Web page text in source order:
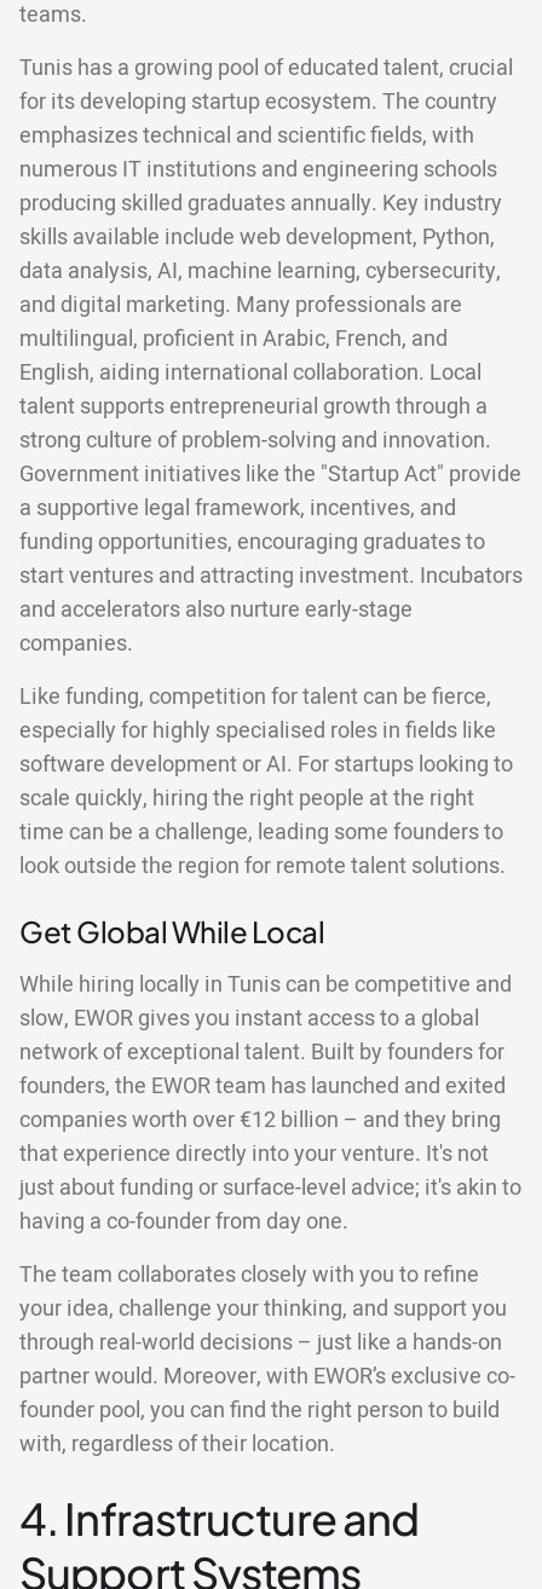
teams.
Tunis has a growing pool of educated talent, crucial
for its developing startup ecosystem. The country
emphasizes technical and scientific fields, with
numerous IT institutions and engineering schools
producing skilled graduates annually. Key industry
skills available include web development, Python,
data analysis, AI, machine learning, cybersecurity,
and digital marketing. Many professionals are
multilingual, proficient in Arabic, French, and
English, aiding international collaboration. Local
talent supports entrepreneurial growth through a
strong culture of problem-solving and innovation.
Government initiatives like the "Startup Act" provide
a supportive legal framework, incentives, and
funding opportunities, encouraging graduates to
start ventures and attracting investment. Incubators
and accelerators also nurture early-stage
companies.
Like funding, competition for talent can be fierce,
especially for highly specialised roles in fields like
software development or AI. For startups looking to
scale quickly, hiring the right people at the right
time can be a challenge, leading some founders to
look outside the region for remote talent solutions.
Get Global While Local
While hiring locally in Tunis can be competitive and
slow, EWOR gives you instant access to a global
network of exceptional talent. Built by founders for
founders, the EWOR team has launched and exited
companies worth over €12 billion – and they bring
that experience directly into your venture. It's not
just about funding or surface-level advice; it's akin to
having a co-founder from day one.
The team collaborates closely with you to refine
your idea, challenge your thinking, and support you
through real-world decisions – just like a hands-on
partner would. Moreover, with EWOR’s exclusive co-
founder pool, you can find the right person to build
with, regardless of their location.
4. Infrastructure and
Support Systems